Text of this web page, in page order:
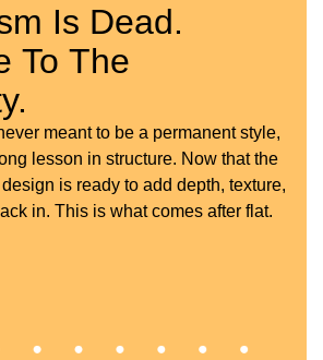
Is Dead.
To The
meant to be a permanent style,
lesson in structure. Now that the
is ready to add depth, texture,
in. This is what comes after flat.